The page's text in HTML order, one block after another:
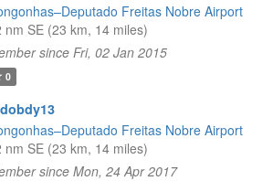
Freitas Nobre Airport
nm SE (23 km, 14 miles)
since Fri, 02 Jan 2015
0
Freitas Nobre Airport
nm SE (23 km, 14 miles)
since Mon, 24 Apr 2017